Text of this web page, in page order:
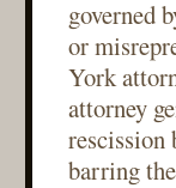
governed
or
York
attorney
rescission
barring